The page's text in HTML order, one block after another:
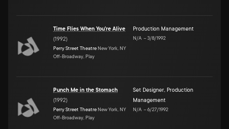
Time Flies When You're Alive
(1992)
Perry Street Theatre New York, NY
Off-Broadway, Play
Production Management
N/A –3/8/1992
Punch Me in the Stomach
(1992)
Perry Street Theatre New York, NY
Off-Broadway, Play
Set Designer, Production
Management
N/A –6/27/1992